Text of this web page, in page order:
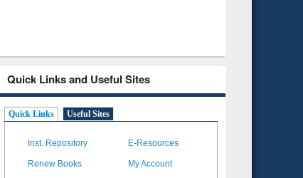
Quick Links and Useful Sites
Quick Links Useful Sites
Inst. Repository E-Resources
Renew Books My Account